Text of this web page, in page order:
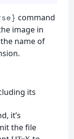
command
image in
name of
its
it’s
the file